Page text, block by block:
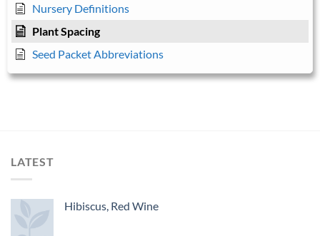
Nursery Definitions
Plant Spacing
Seed Packet Abbreviations
LATEST
Hibiscus, Red Wine